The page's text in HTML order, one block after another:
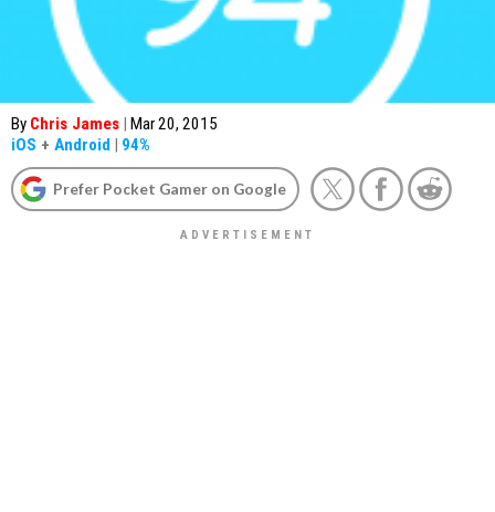
By Chris James | Mar 20, 2015
iOS + Android | 94%
Prefer Pocket Gamer on Google